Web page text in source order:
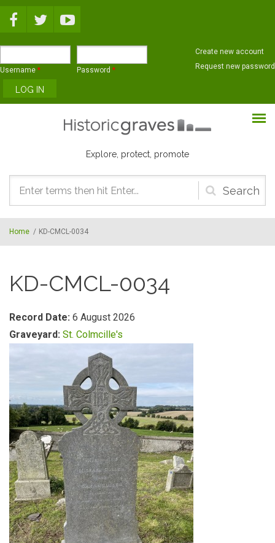
Username * Password *
Create new account
Request new password
Explore, protect, promote
Search
form
Home / KD-CMCL-0034
KD-CMCL-0034
Record Date: 6 August 2026
Graveyard: St. Colmcille's